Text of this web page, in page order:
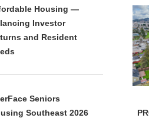
MESA WEST CAPITAL
PROVIDES $52M LOAN FOR
Housing —
Investor
and Resident
Seniors
Southeast 2026